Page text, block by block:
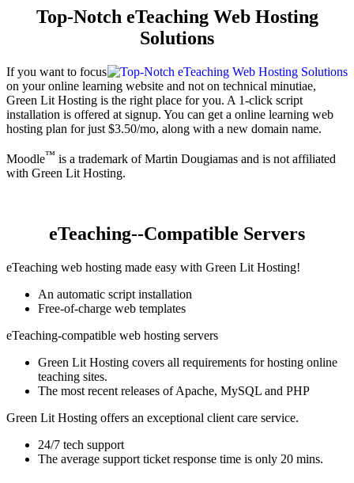
Top-Notch eTeaching Web Hosting
Solutions
If you want to focus
on your online learning website and not on technical minutiae,
Green Lit Hosting is the right place for you. A 1-click script
installation is offered at signup. You can get a online learning web
hosting plan for just $3.50/mo, along with a new domain name.
Moodle™ is a trademark of Martin Dougiamas and is not affiliated
with Green Lit Hosting.
eTeaching--Compatible Servers
eTeaching web hosting made easy with Green Lit Hosting!
An automatic script installation
Free-of-charge web templates
eTeaching-compatible web hosting servers
Green Lit Hosting covers all requirements for hosting online
teaching sites.
The most recent releases of Apache, MySQL and PHP
Green Lit Hosting offers an exceptional client care service.
24/7 tech support
The average support ticket response time is only 20 mins.